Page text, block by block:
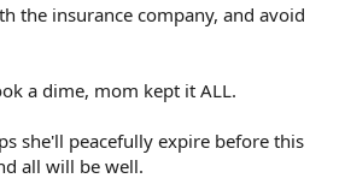
the insurance company, and avoid
a dime, mom kept it ALL.
she'll peacefully expire before this
all will be well.